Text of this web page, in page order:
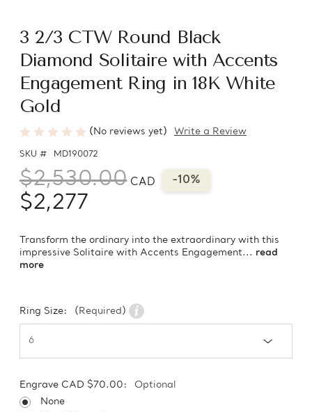
3 2/3 CTW Round Black
Diamond Solitaire with Accents
Engagement Ring in 18K White
Gold
(No reviews yet) Write a Review
SKU # MD190072
$2,530.00 CAD -10%
$2,277
Transform the ordinary into the extraordinary with this
impressive Solitaire with Accents Engagement... read
more
Ring Size: (Required)
Engrave CAD $70.00:
Optional
None